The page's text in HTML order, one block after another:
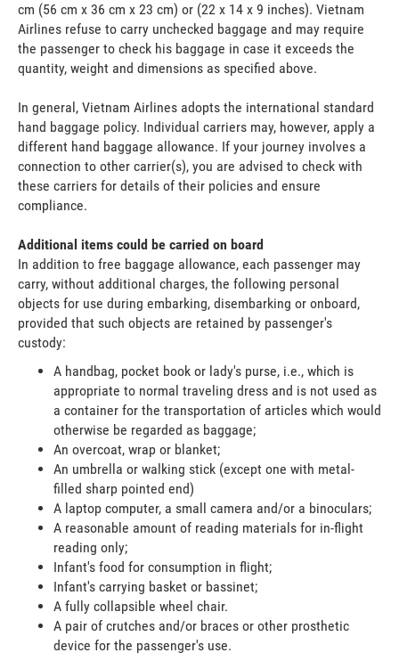
cm (56 cm x 36 cm x 23 cm) or (22 x 14 x 9 inches). Vietnam
Airlines refuse to carry unchecked baggage and may require
the passenger to check his baggage in case it exceeds the
quantity, weight and dimensions as specified above.
In general, Vietnam Airlines adopts the international standard
hand baggage policy. Individual carriers may, however, apply a
different hand baggage allowance. If your journey involves a
connection to other carrier(s), you are advised to check with
these carriers for details of their policies and ensure
compliance.
Additional items could be carried on board
In addition to free baggage allowance, each passenger may
carry, without additional charges, the following personal
objects for use during embarking, disembarking or onboard,
provided that such objects are retained by passenger's
custody:
A handbag, pocket book or lady's purse, i.e., which is
appropriate to normal traveling dress and is not used as
a container for the transportation of articles which would
otherwise be regarded as baggage;
An overcoat, wrap or blanket;
An umbrella or walking stick (except one with metal-
filled sharp pointed end)
A laptop computer, a small camera and/or a binoculars;
A reasonable amount of reading materials for in-flight
reading only;
Infant's food for consumption in flight;
Infant's carrying basket or bassinet;
A fully collapsible wheel chair.
A pair of crutches and/or braces or other prosthetic
device for the passenger's use.